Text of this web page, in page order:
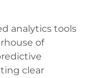
analytics tools
of
clear